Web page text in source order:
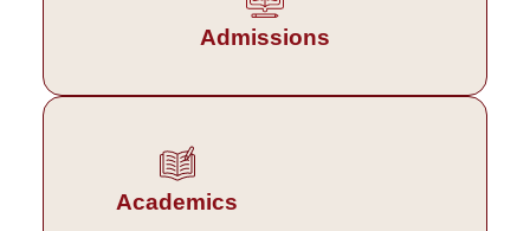
Admissions
Academics